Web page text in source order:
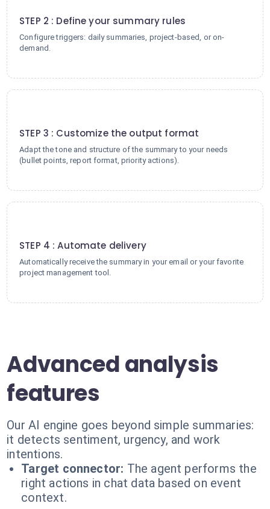
STEP 2 : Define your summary rules
Configure triggers: daily summaries, project-based, or on-
demand.
STEP 3 : Customize the output format
Adapt the tone and structure of the summary to your needs
(bullet points, report format, priority actions).
STEP 4 : Automate delivery
Automatically receive the summary in your email or your favorite
project management tool.
Advanced analysis
features
Our AI engine goes beyond simple summaries:
it detects sentiment, urgency, and work
intentions.
Target connector: The agent performs the
right actions in chat data based on event
context.